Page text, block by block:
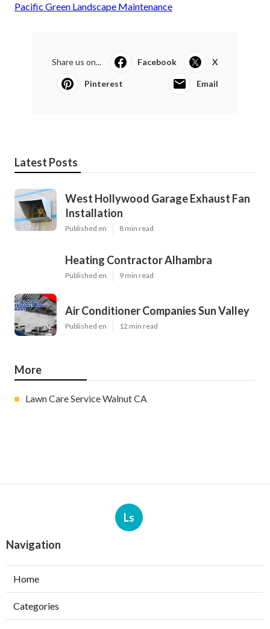
Pacific Green Landscape Maintenance
Share us on... Facebook X
Pinterest Email
Latest Posts
West Hollywood Garage Exhaust Fan
Installation
Published en 8 min read
Heating Contractor Alhambra
Published en 9 min read
Air Conditioner Companies Sun Valley
Published en 12 min read
More
Lawn Care Service Walnut CA
Ls
Navigation
Home
Categories